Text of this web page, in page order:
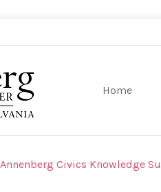
Home
Annenberg Civics Knowledge